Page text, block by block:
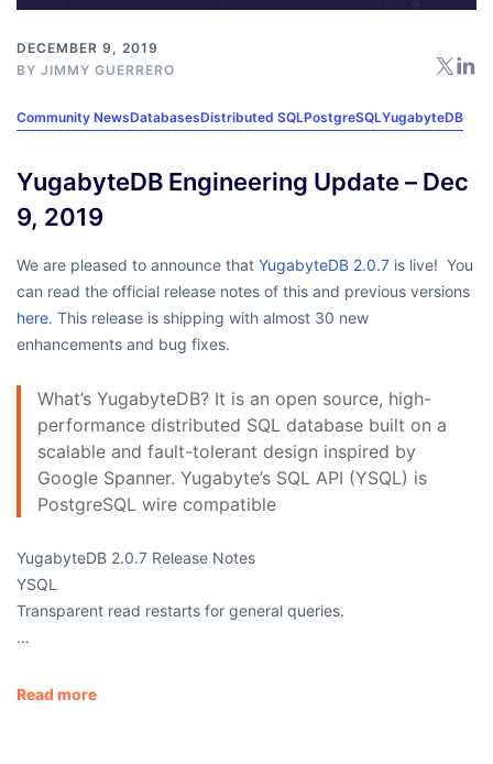
DECEMBER 9, 2019
BY JIMMY GUERRERO
Community NewsDatabasesDistributed SQLPostgreSQLYugabyteDB
YugabyteDB Engineering Update – Dec
9, 2019
We are pleased to announce that YugabyteDB 2.0.7 is live! You
can read the official release notes of this and previous versions
here. This release is shipping with almost 30 new
enhancements and bug fixes.
What’s YugabyteDB? It is an open source, high-
performance distributed SQL database built on a
scalable and fault-tolerant design inspired by
Google Spanner. Yugabyte’s SQL API (YSQL) is
PostgreSQL wire compatible
YugabyteDB 2.0.7 Release Notes
YSQL
Transparent read restarts for general queries.
…
Read more